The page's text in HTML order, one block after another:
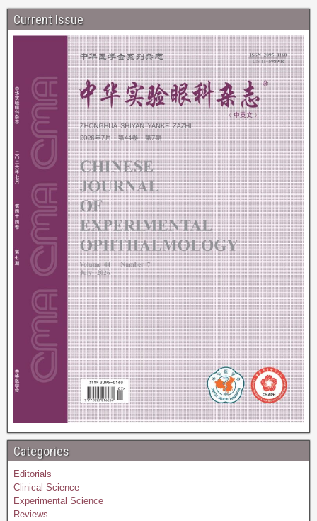
Current Issue
Categories
Editorials
Clinical Science
Experimental Science
Reviews